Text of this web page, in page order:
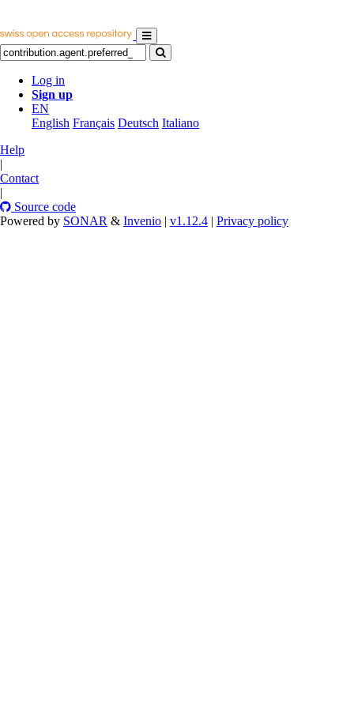
Log in
Sign up
EN
English Français Deutsch Italiano
Help
|
Contact
|
Source code
Powered by SONAR & Invenio | v1.12.4 | Privacy policy